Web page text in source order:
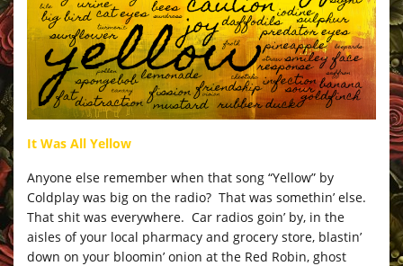
It Was All Yellow
Anyone else remember when that song “Yellow” by
Coldplay was big on the radio? That was somethin’ else.
That shit was everywhere. Car radios goin’ by, in the
aisles of your local pharmacy and grocery store, blastin’
down on your bloomin’ onion at the Red Robin, ghost